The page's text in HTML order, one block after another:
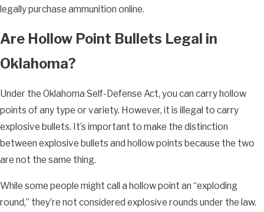
legally purchase ammunition online.
Are Hollow Point Bullets Legal in
Oklahoma?
Under the Oklahoma Self-Defense Act, you can carry hollow
points of any type or variety. However, it is illegal to carry
explosive bullets. It’s important to make the distinction
between explosive bullets and hollow points because the two
are not the same thing.
While some people might call a hollow point an “exploding
round,” they’re not considered explosive rounds under the law.